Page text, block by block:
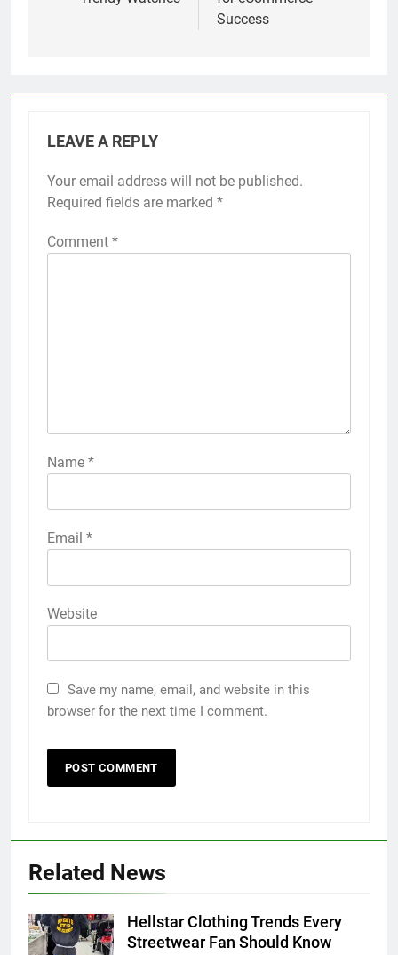
Success
LEAVE A REPLY
Your email address will not be published.
Required fields are marked *
Comment *
Name *
Email *
Website
Save my name, email, and website in this
browser for the next time I comment.
Related News
Hellstar Clothing Trends Every
Streetwear Fan Should Know
5
5 Must-Have Clear Aligner